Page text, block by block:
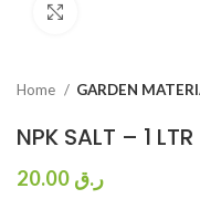
Home GARDEN
NPK SALT – 1 LTR
ر.ق